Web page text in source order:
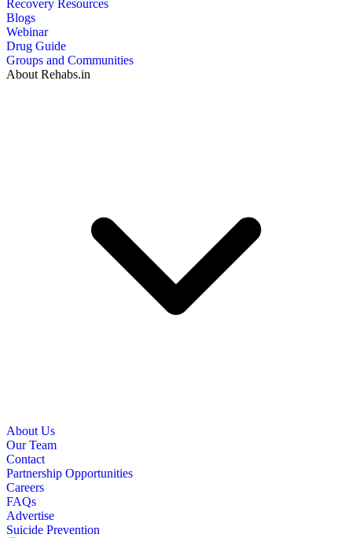
Recovery Resources
Blogs
Webinar
Drug Guide
Groups and Communities
About Rehabs.in
About Us
Our Team
Contact
Partnership Opportunities
Careers
FAQs
Advertise
Suicide Prevention